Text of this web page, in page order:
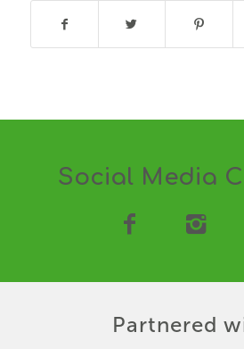
Social Media
Partnered